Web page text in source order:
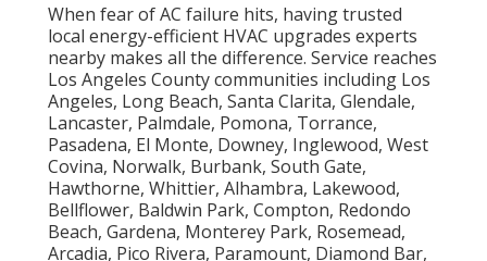
When fear of AC failure hits, having trusted
local energy-efficient HVAC upgrades experts
nearby makes all the difference. Service reaches
Los Angeles County communities including Los
Angeles, Long Beach, Santa Clarita, Glendale,
Lancaster, Palmdale, Pomona, Torrance,
Pasadena, El Monte, Downey, Inglewood, West
Covina, Norwalk, Burbank, South Gate,
Hawthorne, Whittier, Alhambra, Lakewood,
Bellflower, Baldwin Park, Compton, Redondo
Beach, Gardena, Monterey Park, Rosemead,
Arcadia, Pico Rivera, Paramount, Diamond Bar,